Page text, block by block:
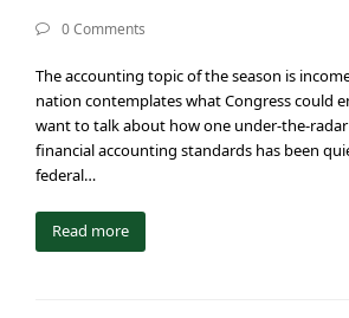
0 Comments
The accounting topic of the season is
nation contemplates what Congress could
want to talk about how one under-the-
financial accounting standards has been
federal…
Read more